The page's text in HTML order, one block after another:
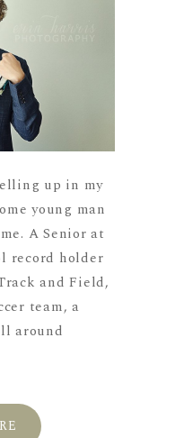
up in my
young man
A Senior at
record holder
and Field,
team, a
around